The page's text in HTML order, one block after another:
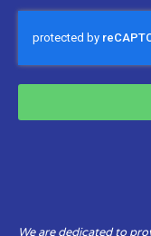
We are dedicated to